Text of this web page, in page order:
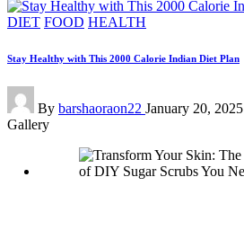
Posted
DIET FOOD HEALTH
Stay Healthy with This 2000 Calorie Indian Diet Plan
Posted
by
By barshaoraon22 January 20, 2025
Gallery